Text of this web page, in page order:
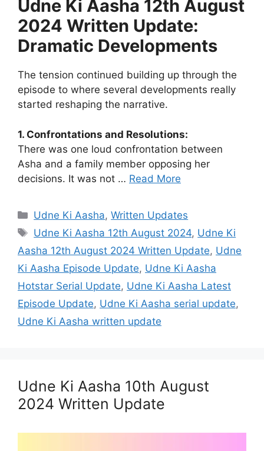
Udne Ki Aasha 12th August
2024 Written Update:
Dramatic Developments
The tension continued building up through the
episode to where several developments really
started reshaping the narrative.
1. Confrontations and Resolutions:
There was one loud confrontation between
Asha and a family member opposing her
decisions. It was not … Read More
Categories
Udne Ki Aasha,Written Updates
Tags
Udne Ki Aasha 12th August 2024, Udne Ki
Aasha 12th August 2024 Written Update, Udne
Ki Aasha Episode Update, Udne Ki Aasha
Hotstar Serial Update, Udne Ki Aasha Latest
Episode Update, Udne Ki Aasha serial update,
Udne Ki Aasha written update
Udne Ki Aasha 10th August
2024 Written Update